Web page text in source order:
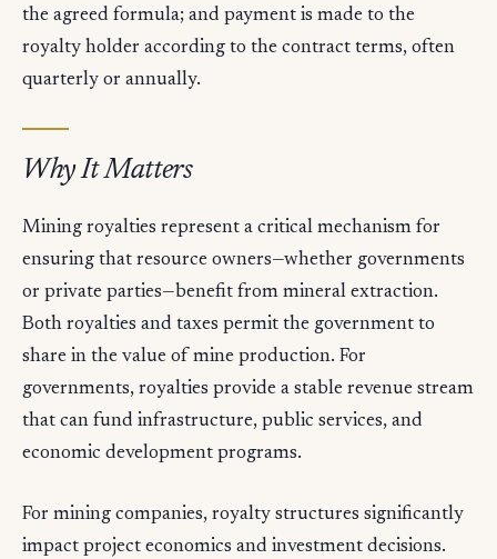
the agreed formula; and payment is made to the
royalty holder according to the contract terms, often
quarterly or annually.
Why It Matters
Mining royalties represent a critical mechanism for
ensuring that resource owners—whether governments
or private parties—benefit from mineral extraction.
Both royalties and taxes permit the government to
share in the value of mine production. For
governments, royalties provide a stable revenue stream
that can fund infrastructure, public services, and
economic development programs.
For mining companies, royalty structures significantly
impact project economics and investment decisions.